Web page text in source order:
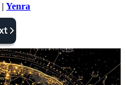
|Yenra